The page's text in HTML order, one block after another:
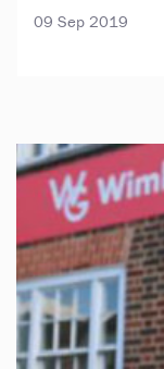
09 Sep 2019